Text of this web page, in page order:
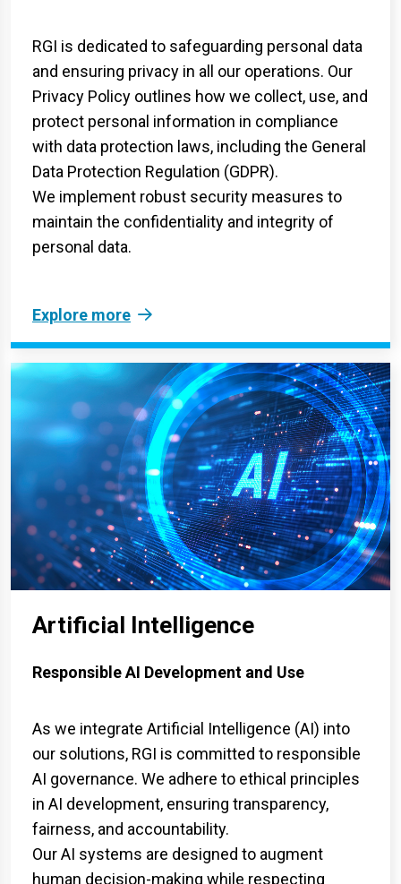
RGI is dedicated to safeguarding personal data
and ensuring privacy in all our operations. Our
Privacy Policy outlines how we collect, use, and
protect personal information in compliance
with data protection laws, including the General
Data Protection Regulation (GDPR).
We implement robust security measures to
maintain the confidentiality and integrity of
personal data.
Explore more
Artificial Intelligence
Responsible AI Development and Use
As we integrate Artificial Intelligence (AI) into
our solutions, RGI is committed to responsible
AI governance. We adhere to ethical principles
in AI development, ensuring transparency,
fairness, and accountability.
Our AI systems are designed to augment
human decision-making while respecting